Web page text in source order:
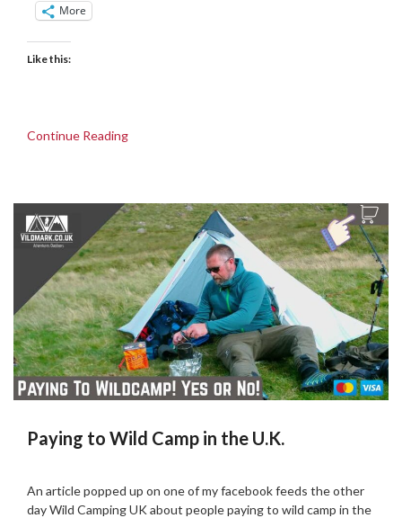
More
Like this:
Continue Reading
Paying to Wild Camp in the U.K.
on
05/06/2019
admin
An article popped up on one of my facebook feeds the other
day Wild Camping UK about people paying to wild camp in the